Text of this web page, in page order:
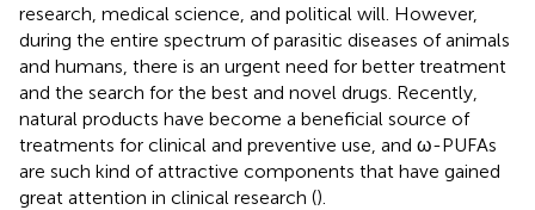
research, medical science, and political will. However,
during the entire spectrum of parasitic diseases of animals
and humans, there is an urgent need for better treatment
and the search for the best and novel drugs. Recently,
natural products have become a beneficial source of
treatments for clinical and preventive use, and ω-PUFAs
are such kind of attractive components that have gained
great attention in clinical research ().